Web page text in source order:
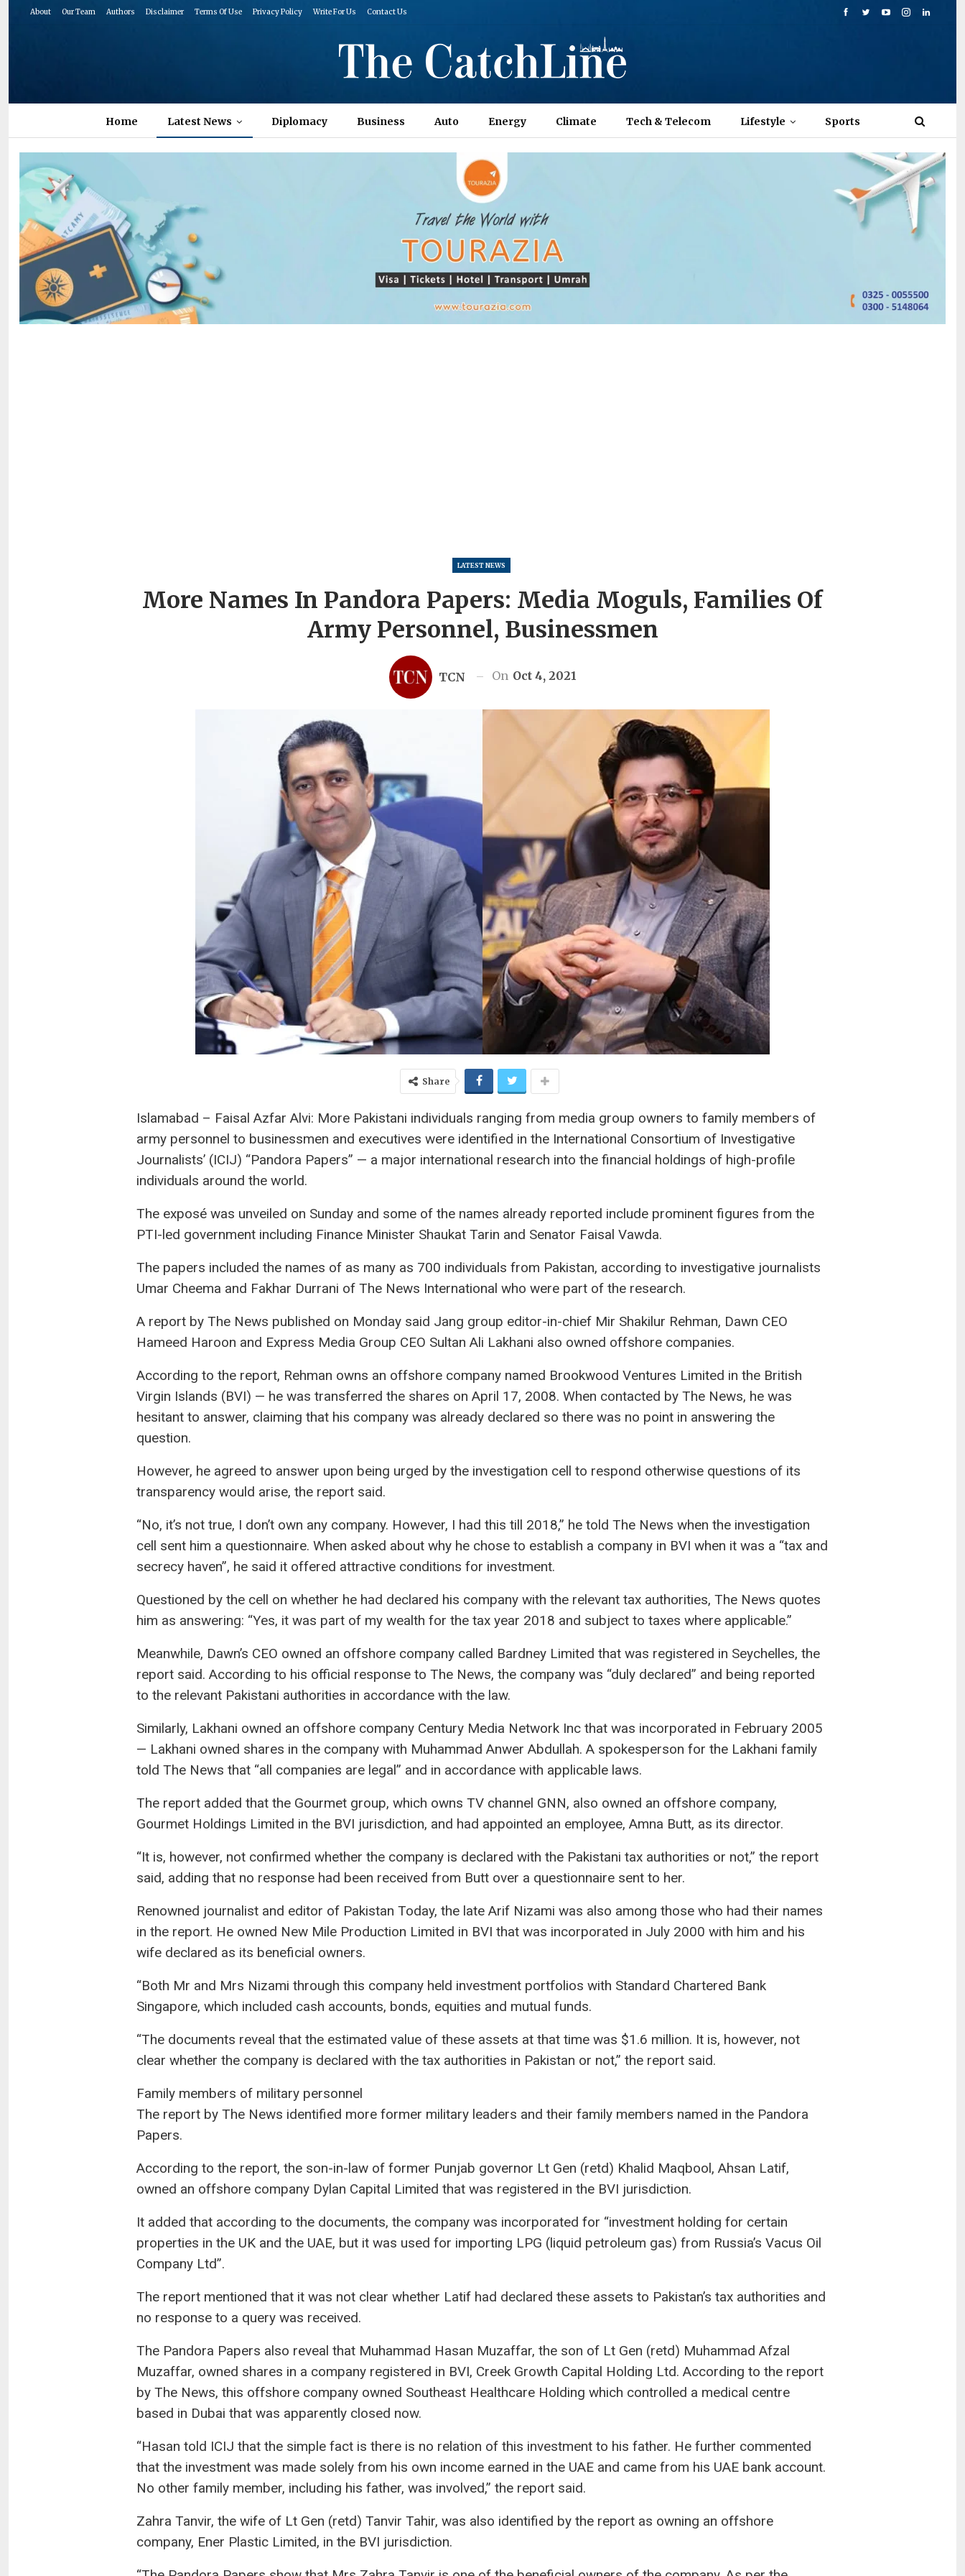
About Our Team Authors Disclaimer Terms Of Use Privacy Policy Write For Us Contact Us
Home Latest News Diplomacy Business Auto Energy Climate Tech & Telecom Lifestyle Sports
Columns
LATEST NEWS
More Names In Pandora Papers: Media Moguls, Families Of
Army Personnel, Businessmen
TCN On Oct 4, 2021
Share
Islamabad – Faisal Azfar Alvi: More Pakistani individuals ranging from media group owners to family members of
army personnel to businessmen and executives were identified in the International Consortium of Investigative
Journalists’ (ICIJ) “Pandora Papers” — a major international research into the financial holdings of high-profile
individuals around the world.
The exposé was unveiled on Sunday and some of the names already reported include prominent figures from the
PTI-led government including Finance Minister Shaukat Tarin and Senator Faisal Vawda.
The papers included the names of as many as 700 individuals from Pakistan, according to investigative journalists
Umar Cheema and Fakhar Durrani of The News International who were part of the research.
A report by The News published on Monday said Jang group editor-in-chief Mir Shakilur Rehman, Dawn CEO
Hameed Haroon and Express Media Group CEO Sultan Ali Lakhani also owned offshore companies.
According to the report, Rehman owns an offshore company named Brookwood Ventures Limited in the British
Virgin Islands (BVI) — he was transferred the shares on April 17, 2008. When contacted by The News, he was
hesitant to answer, claiming that his company was already declared so there was no point in answering the
question.
However, he agreed to answer upon being urged by the investigation cell to respond otherwise questions of its
transparency would arise, the report said.
“No, it’s not true, I don’t own any company. However, I had this till 2018,” he told The News when the investigation
cell sent him a questionnaire. When asked about why he chose to establish a company in BVI when it was a “tax and
secrecy haven”, he said it offered attractive conditions for investment.
Questioned by the cell on whether he had declared his company with the relevant tax authorities, The News quotes
him as answering: “Yes, it was part of my wealth for the tax year 2018 and subject to taxes where applicable.”
Meanwhile, Dawn’s CEO owned an offshore company called Bardney Limited that was registered in Seychelles, the
report said. According to his official response to The News, the company was “duly declared” and being reported
to the relevant Pakistani authorities in accordance with the law.
Similarly, Lakhani owned an offshore company Century Media Network Inc that was incorporated in February 2005
— Lakhani owned shares in the company with Muhammad Anwer Abdullah. A spokesperson for the Lakhani family
told The News that “all companies are legal” and in accordance with applicable laws.
The report added that the Gourmet group, which owns TV channel GNN, also owned an offshore company,
Gourmet Holdings Limited in the BVI jurisdiction, and had appointed an employee, Amna Butt, as its director.
“It is, however, not confirmed whether the company is declared with the Pakistani tax authorities or not,” the report
said, adding that no response had been received from Butt over a questionnaire sent to her.
Renowned journalist and editor of Pakistan Today, the late Arif Nizami was also among those who had their names
in the report. He owned New Mile Production Limited in BVI that was incorporated in July 2000 with him and his
wife declared as its beneficial owners.
“Both Mr and Mrs Nizami through this company held investment portfolios with Standard Chartered Bank
Singapore, which included cash accounts, bonds, equities and mutual funds.
“The documents reveal that the estimated value of these assets at that time was $1.6 million. It is, however, not
clear whether the company is declared with the tax authorities in Pakistan or not,” the report said.
Family members of military personnel
The report by The News identified more former military leaders and their family members named in the Pandora
Papers.
According to the report, the son-in-law of former Punjab governor Lt Gen (retd) Khalid Maqbool, Ahsan Latif,
owned an offshore company Dylan Capital Limited that was registered in the BVI jurisdiction.
It added that according to the documents, the company was incorporated for “investment holding for certain
properties in the UK and the UAE, but it was used for importing LPG (liquid petroleum gas) from Russia’s Vacus Oil
Company Ltd”.
The report mentioned that it was not clear whether Latif had declared these assets to Pakistan’s tax authorities and
no response to a query was received.
The Pandora Papers also reveal that Muhammad Hasan Muzaffar, the son of Lt Gen (retd) Muhammad Afzal
Muzaffar, owned shares in a company registered in BVI, Creek Growth Capital Holding Ltd. According to the report
by The News, this offshore company owned Southeast Healthcare Holding which controlled a medical centre
based in Dubai that was apparently closed now.
“Hasan told ICIJ that the simple fact is there is no relation of this investment to his father. He further commented
that the investment was made solely from his own income earned in the UAE and came from his UAE bank account.
No other family member, including his father, was involved,” the report said.
Zahra Tanvir, the wife of Lt Gen (retd) Tanvir Tahir, was also identified by the report as owning an offshore
company, Ener Plastic Limited, in the BVI jurisdiction.